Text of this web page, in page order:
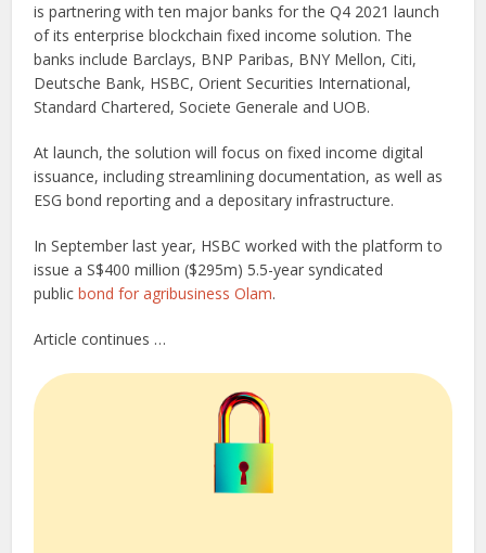
is partnering with ten major banks for the Q4 2021 launch
of its enterprise blockchain fixed income solution. The
banks include Barclays, BNP Paribas, BNY Mellon, Citi,
Deutsche Bank, HSBC, Orient Securities International,
Standard Chartered, Societe Generale and UOB.
At launch, the solution will focus on fixed income digital
issuance, including streamlining documentation, as well as
ESG bond reporting and a depositary infrastructure.
In September last year, HSBC worked with the platform to
issue a S$400 million ($295m) 5.5-year syndicated
publicbond for agribusiness Olam.
Article continues …